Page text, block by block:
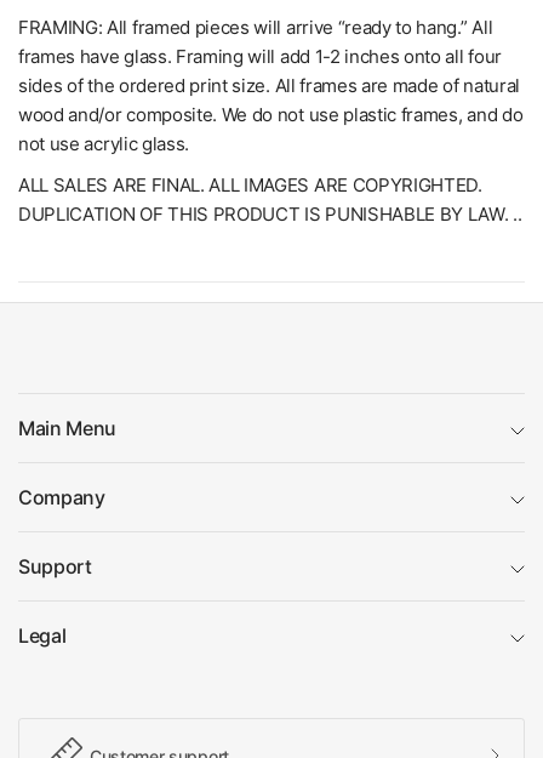
FRAMING: All framed pieces will arrive “ready to hang.” All
frames have glass. Framing will add 1-2 inches onto all four
sides of the ordered print size. All frames are made of natural
wood and/or composite. We do not use plastic frames, and do
not use acrylic glass.
ALL SALES ARE FINAL. ALL IMAGES ARE COPYRIGHTED.
DUPLICATION OF THIS PRODUCT IS PUNISHABLE BY LAW. ..
Main Menu
Company
Support
Legal